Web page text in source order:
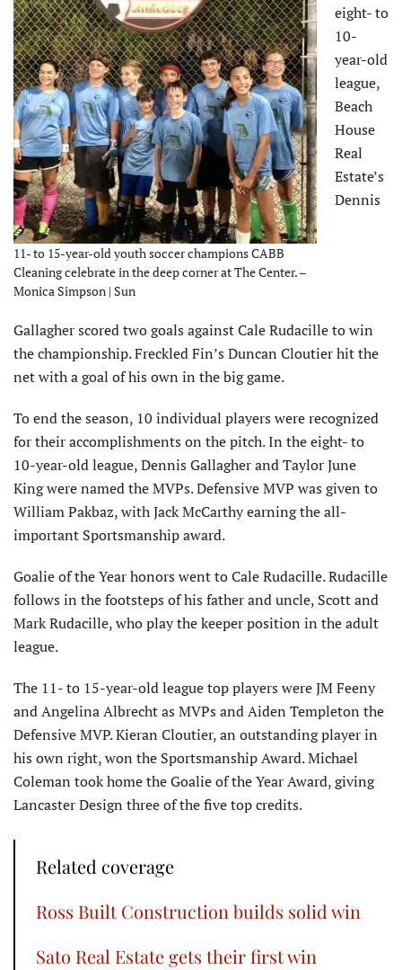
11- to 15-year-old youth soccer champions CABB
Cleaning celebrate in the deep corner at The Center. –
Monica Simpson | Sun
eight- to
10-
year-old
league,
Beach
House
Real
Estate’s
Dennis
Gallagher scored two goals against Cale Rudacille to win
the championship. Freckled Fin’s Duncan Cloutier hit the
net with a goal of his own in the big game.
To end the season, 10 individual players were recognized
for their accomplishments on the pitch. In the eight- to
10-year-old league, Dennis Gallagher and Taylor June
King were named the MVPs. Defensive MVP was given to
William Pakbaz, with Jack McCarthy earning the all-
important Sportsmanship award.
Goalie of the Year honors went to Cale Rudacille. Rudacille
follows in the footsteps of his father and uncle, Scott and
Mark Rudacille, who play the keeper position in the adult
league.
The 11- to 15-year-old league top players were JM Feeny
and Angelina Albrecht as MVPs and Aiden Templeton the
Defensive MVP. Kieran Cloutier, an outstanding player in
his own right, won the Sportsmanship Award. Michael
Coleman took home the Goalie of the Year Award, giving
Lancaster Design three of the five top credits.
Related coverage
Ross Built Construction builds solid win
Sato Real Estate gets their first win